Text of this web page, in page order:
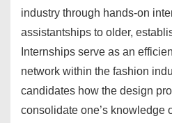
industry through hands-on
assistantships to older,
Internships serve as an
network within the fashion
candidates how the design
consolidate one’s knowledge